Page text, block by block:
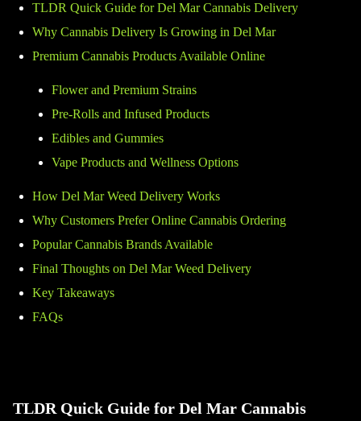
TLDR Quick Guide for Del Mar Cannabis Delivery
Why Cannabis Delivery Is Growing in Del Mar
Premium Cannabis Products Available Online
Flower and Premium Strains
Pre-Rolls and Infused Products
Edibles and Gummies
Vape Products and Wellness Options
How Del Mar Weed Delivery Works
Why Customers Prefer Online Cannabis Ordering
Popular Cannabis Brands Available
Final Thoughts on Del Mar Weed Delivery
Key Takeaways
FAQs
TLDR Quick Guide for Del Mar Cannabis